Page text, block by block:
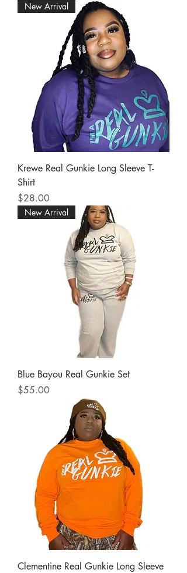
New Arrival
Krewe Real Gunkie Long Sleeve T-
Shirt
Price
$28.00
New Arrival
Blue Bayou Real Gunkie Set
Price
$55.00
Clementine Real Gunkie Long Sleeve